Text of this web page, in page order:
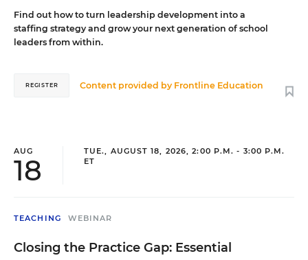
Find out how to turn leadership development into a
staffing strategy and grow your next generation of school
leaders from within.
Content provided by Frontline Education
REGISTER
AUG
18
TUE., AUGUST 18, 2026, 2:00 P.M. - 3:00 P.M.
ET
TEACHING WEBINAR
Closing the Practice Gap: Essential